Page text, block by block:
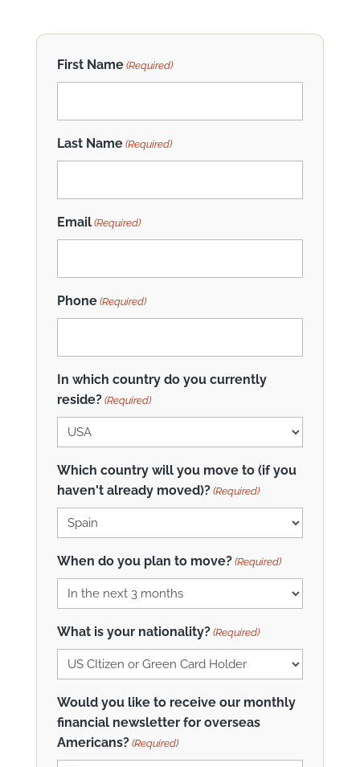
First Name (Required)
Last Name (Required)
Email (Required)
Phone (Required)
In which country do you currently
reside? (Required)
Which country will you move to (if you
haven't already moved)? (Required)
When do you plan to move? (Required)
What is your nationality? (Required)
Would you like to receive our monthly
financial newsletter for overseas
Americans? (Required)